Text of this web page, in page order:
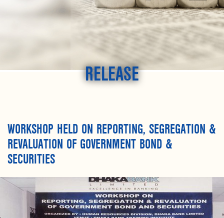
RELEASE
WORKSHOP HELD ON REPORTING, SEGREGATION &
REVALUATION OF GOVERNMENT BOND &
SECURITIES